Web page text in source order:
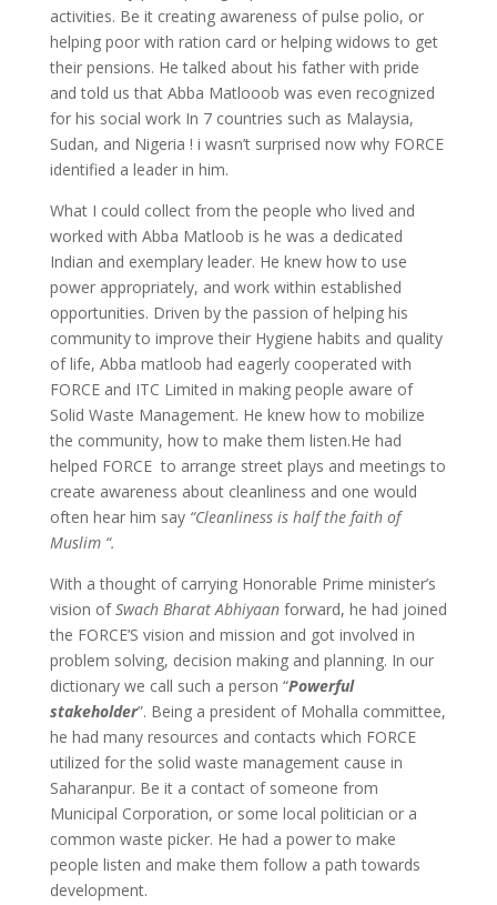
activities. Be it creating awareness of pulse polio, or
helping poor with ration card or helping widows to get
their pensions. He talked about his father with pride
and told us that Abba Matlooob was even recognized
for his social work In 7 countries such as Malaysia,
Sudan, and Nigeria ! i wasn’t surprised now why FORCE
identified a leader in him.
What I could collect from the people who lived and
worked with Abba Matloob is he was a dedicated
Indian and exemplary leader. He knew how to use
power appropriately, and work within established
opportunities. Driven by the passion of helping his
community to improve their Hygiene habits and quality
of life, Abba matloob had eagerly cooperated with
FORCE and ITC Limited in making people aware of
Solid Waste Management. He knew how to mobilize
the community, how to make them listen.He had
helped FORCE to arrange street plays and meetings to
create awareness about cleanliness and one would
often hear him say “Cleanliness is half the faith of
Muslim “.
With a thought of carrying Honorable Prime minister’s
vision ofSwach Bharat Abhiyaanforward, he had joined
the FORCE’S vision and mission and got involved in
problem solving, decision making and planning. In our
dictionary we call such a person “Powerful
stakeholder”. Being a president of Mohalla committee,
he had many resources and contacts which FORCE
utilized for the solid waste management cause in
Saharanpur. Be it a contact of someone from
Municipal Corporation, or some local politician or a
common waste picker. He had a power to make
people listen and make them follow a path towards
development.